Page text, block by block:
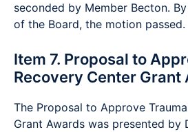
seconded by Member Becton.
of the Board, the motion passed.
Item 7. Proposal to
Recovery Center Grant
The Proposal to Approve
Grant Awards was presented by